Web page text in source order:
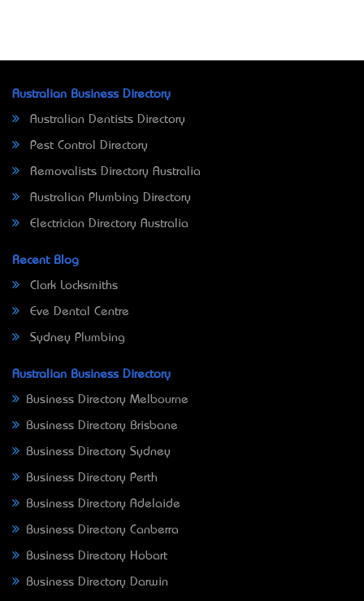
Australian Business Directory
Australian Dentists Directory
Pest Control Directory
Removalists Directory Australia
Australian Plumbing Directory
Electrician Directory Australia
Recent Blog
Clark Locksmiths
Eve Dental Centre
Sydney Plumbing
Australian Business Directory
Business Directory Melbourne
Business Directory Brisbane
Business Directory Sydney
Business Directory Perth
Business Directory Adelaide
Business Directory Canberra
Business Directory Hobart
Business Directory Darwin